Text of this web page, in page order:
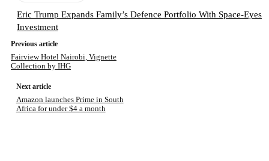
Eric Trump Expands Family’s Defence Portfolio With Space-Eyes
Investment
Previous article
Fairview Hotel Nairobi, Vignette
Collection by IHG
Next article
Amazon launches Prime in South
Africa for under $4 a month